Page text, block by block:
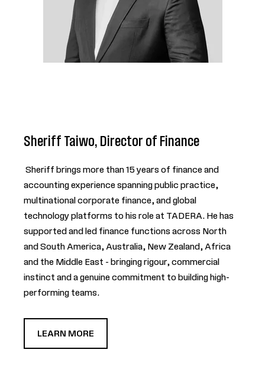
Sheriff Taiwo, Director of Finance
Sheriff brings more than 15 years of finance and
accounting experience spanning public practice,
multinational corporate finance, and global
technology platforms to his role at TADERA. He has
supported and led finance functions across North
and South America, Australia, New Zealand, Africa
and the Middle East - bringing rigour, commercial
instinct and a genuine commitment to building high-
performing teams.
LEARN MORE